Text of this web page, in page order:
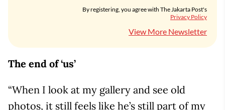
By registering, you agree with The Jakarta Post's
Privacy Policy
View More Newsletter
The end of ‘us’
“When I look at my gallery and see old
photos, it still feels like he’s still part of my